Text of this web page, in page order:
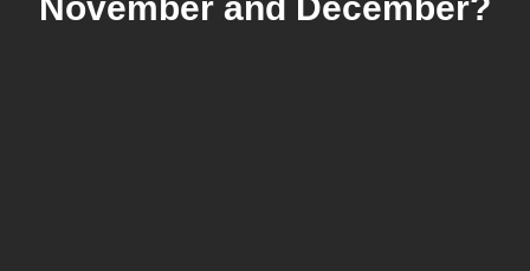
November and December?